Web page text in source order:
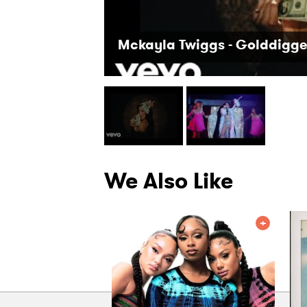
Mckayla Twiggs -
We Also Like